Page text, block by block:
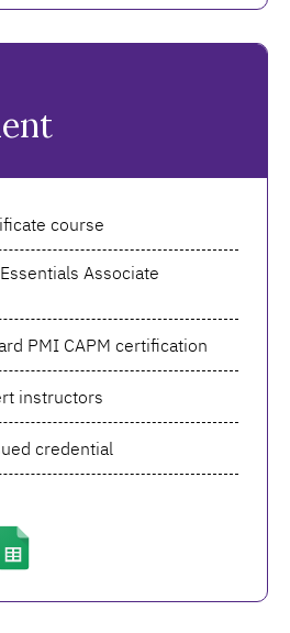
course
Associate
PMI CAPM certification
instructors
credential